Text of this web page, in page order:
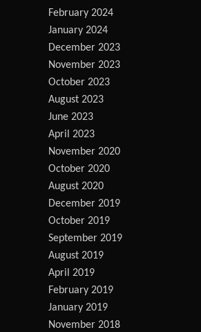
February 2024
January 2024
December 2023
November 2023
October 2023
August 2023
June 2023
April 2023
November 2020
October 2020
August 2020
December 2019
October 2019
September 2019
August 2019
April 2019
February 2019
January 2019
November 2018